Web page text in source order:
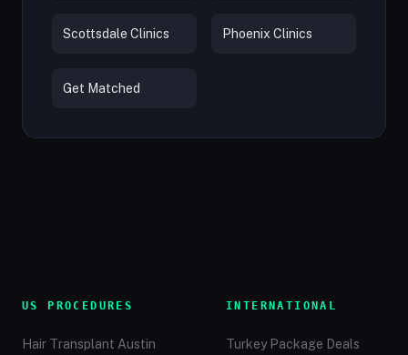
Scottsdale Clinics Phoenix Clinics
Get Matched
US PROCEDURES
Hair Transplant Austin
INTERNATIONAL
Turkey Package Deals